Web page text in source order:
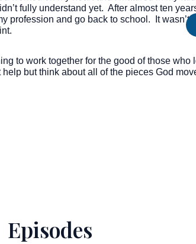
fully understand yet. After almost ten
and go back to school. It wasn’t
to work together for the good of those
but think about all of the pieces God
Episodes